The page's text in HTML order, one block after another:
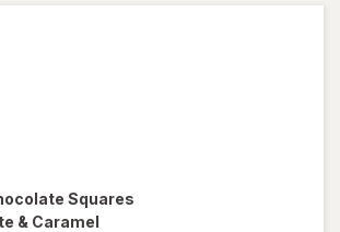
Squares
& Caramel